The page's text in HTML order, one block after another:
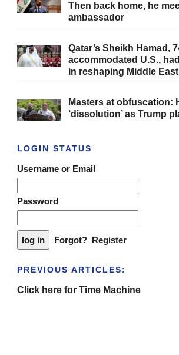
Then back home, he
ambassador
Qatar’s Sheikh Hamad,
accommodated U.S.,
in reshaping Middle East
Masters at obfuscation:
‘dissolution’ as Trump
LOGIN STATUS
Username or Email
Password
Forgot? Register
PREVIOUS ARTICLES:
Click here for Time Machine